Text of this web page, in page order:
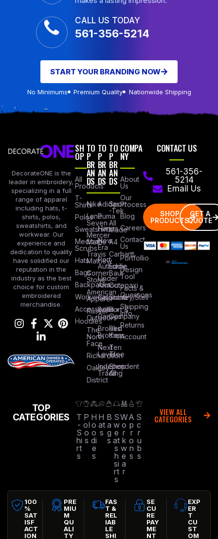
CALL US TODAY
561-356-5214
START YOUR BRANDING NOW
No Minimums Premium Quality Nationwide Shipping
DecorateONE is the
leader in embroidery,
specializing in a full
range of apparel
including hats, t-
shirts, polos,
sweatshirts, and
workwear. Our
experience and
dedication to quality
have solidified our
reputation in the
industry as the best
choice for custom
embroidered
merchandise.
SH
OP
All
Products
T-
Shirts
Polos
Sweatshirts
Medical
Scrubs
Hats
Bags
Backpacks
Workwear
Accessories
Hoodies
TO
P
BR
AN
DS
Nike
Lane
Seven
Mercer
Mettle
Travis
Mathew
Corner
Stone
American
Apparel
Russel
Outdoors
The
North
Face
Richardson
Oakley
District
TO
P
BR
AN
DS
Adidas
Puma
Hanes
New
Era
Port
Authority
Under
Armour
Columbia
Bella +
Canvas
Brooks
Brothers
Next
Level
Independent
Trading
TO
P
BR
AN
DS
Sport
-Tek
All
Made
A4
Carhartt
Eddie
Baur
Cotopaxi
Stanley/Stell
Port &
Company
Red
Kap
Ten
Tree
Shop
All
COMPA
NY
About
Us
Our
Process
Blog
Careers
Contact
Us
Portfollio
Design
Tool
Facts &
Questions
Shipping
Info
Returns
Account
CONTACT US
561-356-
5214
Email Us
SHOP
PRODUCTS
GET A
QUOTE
TOP
CATEGORIES
T
-
S
hi
rt
s
P
ol
o
s
H
o
o
di
e
s
H
at
s
B
a
g
s
S
w
e
at
s
h
si
rt
s
W
o
r
k
w
e
a
r
A
p
r
o
n
s
S
c
r
u
b
s
VIEW ALL
CATEGORIES
100
%
SAT
ISF
ACT
ION
PRE
MIU
M
QU
ALI
TY
FAS
T &
REL
IAB
LE
SHI
SE
CU
RE
PAY
ME
NT
EXP
ER
T
CU
ST
OM